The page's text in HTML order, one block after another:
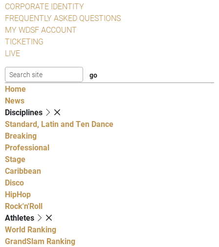
CORPORATE IDENTITY
FREQUENTLY ASKED QUESTIONS
MY WDSF ACCOUNT
TICKETING
LIVE
Home
News
Disciplines
Standard, Latin and Ten Dance
Breaking
Professional
Stage
Caribbean
Disco
HipHop
Rock'n'Roll
Athletes
World Ranking
GrandSlam Ranking